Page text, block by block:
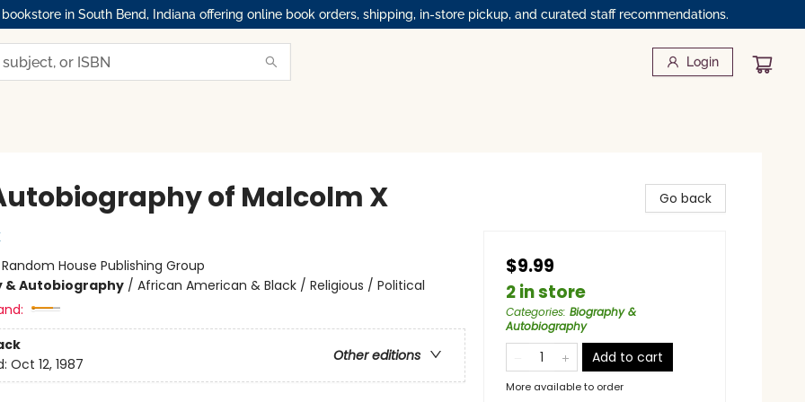
in South Bend, Indiana offering online book orders, shipping, in-store pickup, and curated staff recommendations.
Login
of Malcolm X
Random House Publishing Group
& Autobiography/ African American & Black / Religious / Political
Other editions
Oct 12, 1987
Go back
$9.99
2 in store
Categories: Biography &
Autobiography
Add to cart
More available to order